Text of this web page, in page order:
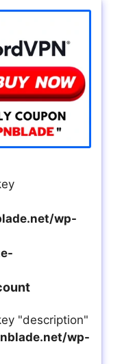
wp-
"description"
wp-